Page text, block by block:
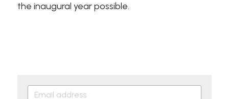
the inaugural year possible.